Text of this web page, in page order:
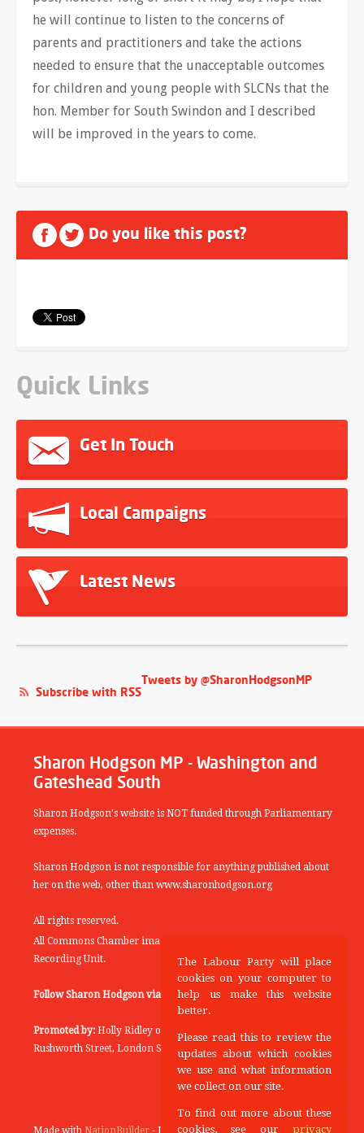
he will continue to listen to the concerns of
parents and practitioners and take the actions
needed to ensure that the unacceptable outcomes
for children and young people with SLCNs that the
hon. Member for South Swindon and I described
will be improved in the years to come.
Do you like this post?
Quick Links
Get In Touch
Local Campaigns
Latest News
Tweets by @SharonHodgsonMP
Subscribe with RSS
Sharon Hodgson MP - Washington and
Gateshead South
Sharon Hodgson's website is NOT funded through Parliamentary
expenses.
Sharon Hodgson is not responsible for anything published about
her on the web, other than www.sharonhodgson.org
All rights reserved.
All Commons Chamber images copyright of the UK Parliamentary
Recording Unit.
Follow Sharon Hodgson via: THEYWORKFORYOU
Promoted by: Holly Ridley on behalf of the Labour Party, 20
Rushworth Street, London SE1 0SS
Made with NationBuilder- Designed and Built by Tectonica
The Labour Party will place
cookies on your computer to
help us make this website
better.
Please read this to review the
updates about which cookies
we use and what information
we collect on our site.
To find out more about these
cookies, see our privacy